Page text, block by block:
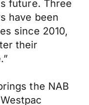
future. Three
have been
since 2010,
their
the NAB